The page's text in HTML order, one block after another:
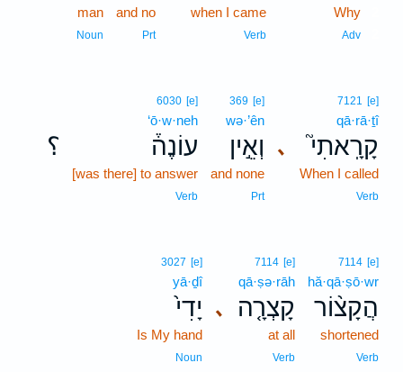
Why
Adv
when I came
Verb
and no
Prt
man
Noun
､
7121 [e]
qā·rā·ṯî
קָרָֽאתִי֮
When I called
Verb
369 [e]
wə·’ên
וְאֵ֣ין
and none
Prt
؟
6030 [e]
‘ō·w·neh
עוֹנֶה֒
[was there] to answer
Verb
7114 [e]
hă·qā·ṣō·wr
הֲקָצ֨וֹר
shortened
Verb
､
7114 [e]
qā·ṣə·rāh
קָצְרָ֤ה
at all
Verb
3027 [e]
yā·ḏî
יָדִי֙
Is My hand
Noun